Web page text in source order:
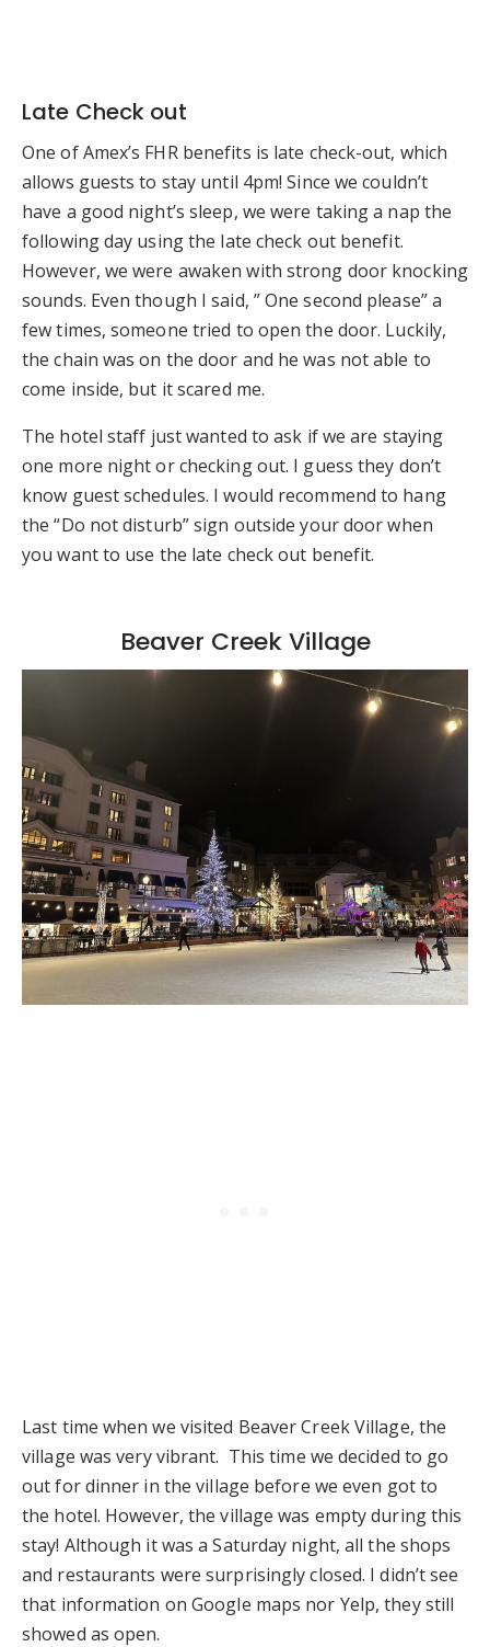
Late Check out
One of Amex’s FHR benefits is late check-out, which
allows guests to stay until 4pm! Since we couldn’t
have a good night’s sleep, we were taking a nap the
following day using the late check out benefit.
However, we were awaken with strong door knocking
sounds. Even though I said, ” One second please” a
few times, someone tried to open the door. Luckily,
the chain was on the door and he was not able to
come inside, but it scared me.
The hotel staff just wanted to ask if we are staying
one more night or checking out. I guess they don’t
know guest schedules. I would recommend to hang
the “Do not disturb” sign outside your door when
you want to use the late check out benefit.
Beaver Creek Village
Last time when we visited Beaver Creek Village, the
village was very vibrant. This time we decided to go
out for dinner in the village before we even got to
the hotel. However, the village was empty during this
stay! Although it was a Saturday night, all the shops
and restaurants were surprisingly closed. I didn’t see
that information on Google maps nor Yelp, they still
showed as open.